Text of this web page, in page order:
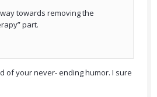
towards removing the
part.
of your never- ending humor. I sure